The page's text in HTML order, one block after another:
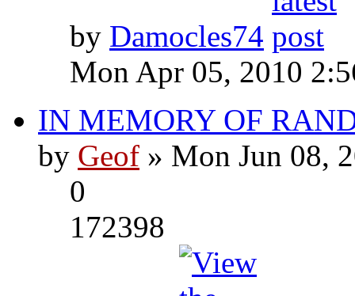
by Damocles74
Mon Apr 05, 2010
IN MEMORY OF
by Geof » Mon Jun 08,
0
172398